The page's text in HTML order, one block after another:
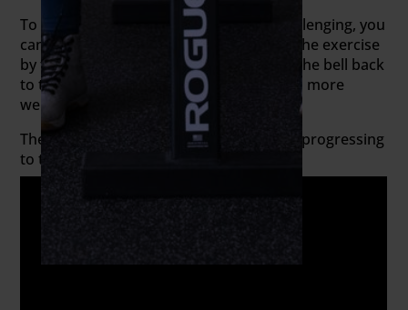
To make the kettlebell deadlift more challenging, you
can exaggerate the eccentric portion of the exercise
by taking five or more seconds to lower the bell back
to the floor. Still convinced that you need more
weight?
Then warm up with the kettlebell before progressing
to the sumo barbell deadlift.